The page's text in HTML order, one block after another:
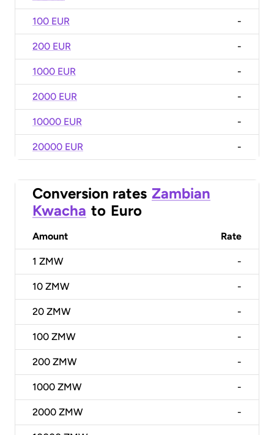
100 EUR -
200 EUR -
1000 EUR -
2000 EUR -
10000 EUR -
20000 EUR -
Conversion rates Zambian
Kwacha to Euro
Amount Rate
1 ZMW -
10 ZMW -
20 ZMW -
100 ZMW -
200 ZMW -
1000 ZMW -
2000 ZMW -